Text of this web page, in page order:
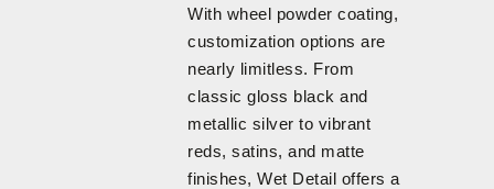
With wheel powder coating,
customization options are
nearly limitless. From
classic gloss black and
metallic silver to vibrant
reds, satins, and matte
finishes, Wet Detail offers a